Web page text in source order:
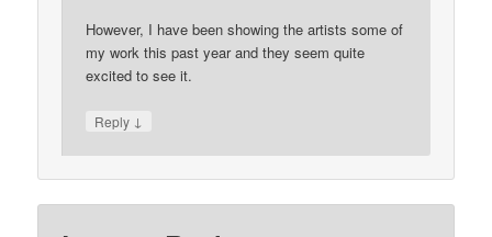
However, I have been showing the artists some of
my work this past year and they seem quite
excited to see it.
Reply ↓